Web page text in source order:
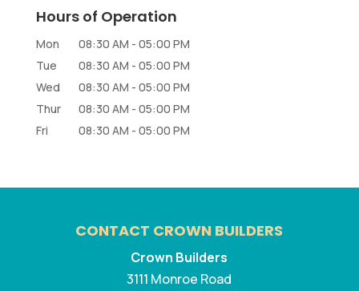
Hours of Operation
Mon 08:30 AM - 05:00 PM
Tue
08:30 AM - 05:00 PM
Wed
08:30 AM - 05:00 PM
Thur
08:30 AM - 05:00 PM
Fri
08:30 AM - 05:00 PM
CONTACT CROWN BUILDERS
Crown Builders
3111 Monroe Road